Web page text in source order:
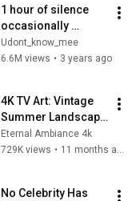
1 hour of silence
occasionally
interrupted by
Pikmin
Udont_know_mee
6.6M views • 3 years ago
4K TV Art: Vintage
Summer Landscape
with Gold Frame |
Relaxing
Eternal Ambiance 4k
729K views • 11 months ago
No Celebrity Has